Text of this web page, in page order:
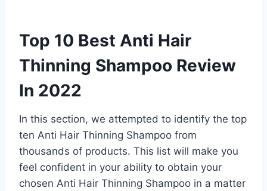
Top 10 Best Anti Hair
Thinning Shampoo Review
In 2022
In this section, we attempted to identify the top
ten Anti Hair Thinning Shampoo from
thousands of products. This list will make you
feel confident in your ability to obtain your
chosen Anti Hair Thinning Shampoo in a matter